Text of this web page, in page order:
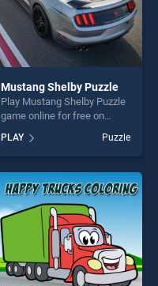
Mustang Shelby Puzzle
Play Mustang Shelby Puzzle
game online for free on
Puzzle stands out as one of
our top skill games, offering
endless entertainment, is
perfect for players seeking
fun and challenge....
PLAY Puzzle